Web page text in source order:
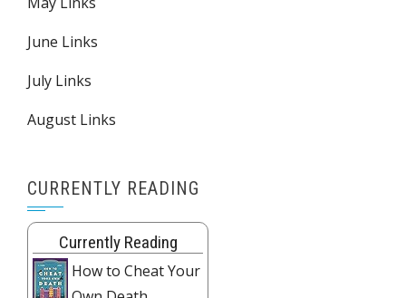
June Links
July Links
August Links
CURRENTLY READING
Currently Reading
How to Cheat Your